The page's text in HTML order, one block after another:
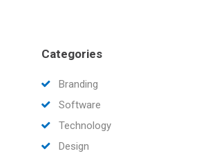
Categories
Branding
Software
Technology
Design